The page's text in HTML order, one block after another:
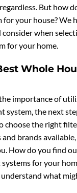
But how
your house? We
when
for your home.
Whole
importance of
system, the next
choose the right
brands
How do you find
for your
what